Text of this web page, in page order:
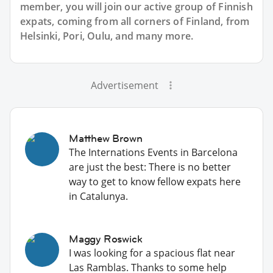
member, you will join our active group of Finnish
expats, coming from all corners of Finland, from
Helsinki, Pori, Oulu, and many more.
Advertisement
Matthew Brown
The Internations Events in Barcelona
are just the best: There is no better
way to get to know fellow expats here
in Catalunya.
Maggy Roswick
I was looking for a spacious flat near
Las Ramblas. Thanks to some help